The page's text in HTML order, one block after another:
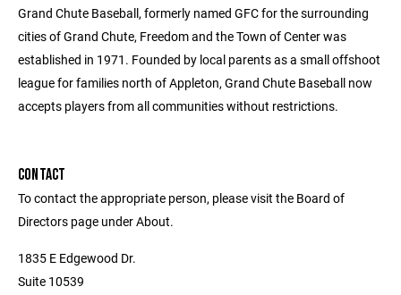
Grand Chute Baseball, formerly named GFC for the surrounding
cities of Grand Chute, Freedom and the Town of Center was
established in 1971. Founded by local parents as a small offshoot
league for families north of Appleton, Grand Chute Baseball now
accepts players from all communities without restrictions.
CONTACT
To contact the appropriate person, please visit the Board of
Directors page under About.
1835 E Edgewood Dr.
Suite 10539